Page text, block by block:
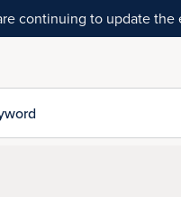
continuing to update